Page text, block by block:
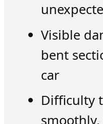
Visible
bent
car
Difficulty